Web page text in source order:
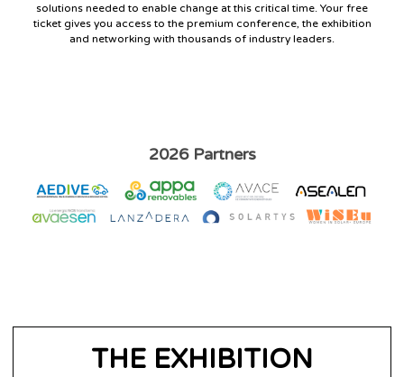
solutions needed to enable change at this critical time. Your free
ticket gives you access to the premium conference, the exhibition
and networking with thousands of industry leaders.
2026 Partners
THE EXHIBITION